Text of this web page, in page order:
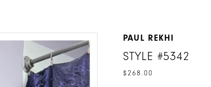
PAUL REKHI
STYLE #5342
$268.00